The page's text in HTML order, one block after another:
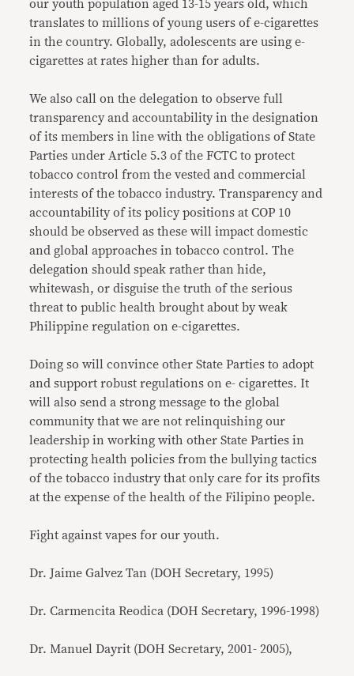
our youth population aged 13-15 years old, which
translates to millions of young users of e-cigarettes
in the country. Globally, adolescents are using e-
cigarettes at rates higher than for adults.
We also call on the delegation to observe full
transparency and accountability in the designation
of its members in line with the obligations of State
Parties under Article 5.3 of the FCTC to protect
tobacco control from the vested and commercial
interests of the tobacco industry. Transparency and
accountability of its policy positions at COP 10
should be observed as these will impact domestic
and global approaches in tobacco control. The
delegation should speak rather than hide,
whitewash, or disguise the truth of the serious
threat to public health brought about by weak
Philippine regulation on e-cigarettes.
Doing so will convince other State Parties to adopt
and support robust regulations on e- cigarettes. It
will also send a strong message to the global
community that we are not relinquishing our
leadership in working with other State Parties in
protecting health policies from the bullying tactics
of the tobacco industry that only care for its profits
at the expense of the health of the Filipino people.
Fight against vapes for our youth.
Dr. Jaime Galvez Tan (DOH Secretary, 1995)
Dr. Carmencita Reodica (DOH Secretary, 1996-1998)
Dr. Manuel Dayrit (DOH Secretary, 2001- 2005),